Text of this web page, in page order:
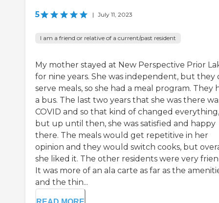
5 | July 11, 2023
I am a friend or relative of a current/past resident
My mother stayed at New Perspective Prior
for nine years. She was independent, but they
serve meals, so she had a meal program. They
a bus. The last two years that she was there
COVID and so that kind of changed everything,
but up until then, she was satisfied and happy
there. The meals would get repetitive in her
opinion and they would switch cooks, but
she liked it. The other residents were very
It was more of an ala carte as far as the
and the thin...